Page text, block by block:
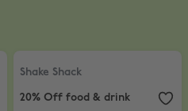
Shake Shack
20% Off food & drink
Shake Shack
20% Off food & drink